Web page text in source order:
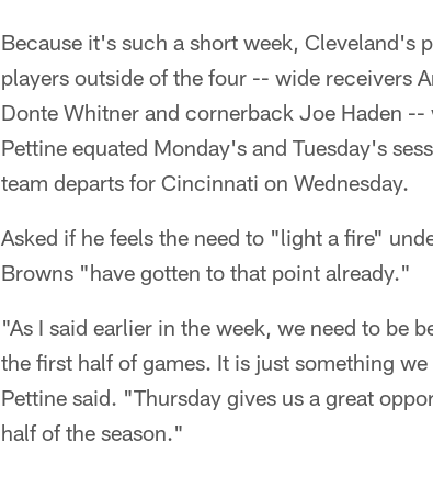
Because it's such a short week, Cleveland's
players outside of the four -- wide receivers
Donte Whitner and cornerback Joe Haden
Pettine equated Monday's and Tuesday's
team departs for Cincinnati on Wednesday.
Asked if he feels the need to "light a fire"
Browns "have gotten to that point already."
"As I said earlier in the week, we need to be
the first half of games. It is just something
Pettine said. "Thursday gives us a great
half of the season."